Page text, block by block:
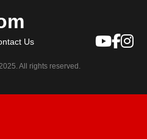
Us
All rights reserved.